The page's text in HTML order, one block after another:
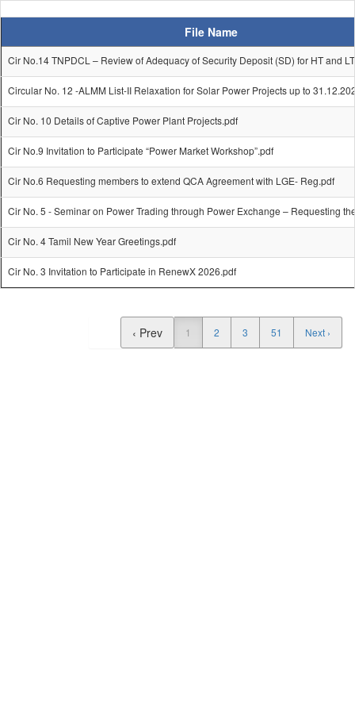
File Name
Cir No.14 TNPDCL – Review of Adequacy of Security Deposit (SD) for HT and
Circular No. 12 -ALMM List-II Relaxation for Solar Power Projects up to
Cir No. 10 Details of Captive Power Plant Projects.pdf
Cir No.9 Invitation to Participate “Power Market Workshop”.pdf
Cir No.6 Requesting members to extend QCA Agreement with LGE- Reg.pdf
Cir No. 5 - Seminar on Power Trading through Power Exchange – Requesting
Cir No. 4 Tamil New Year Greetings.pdf
Cir No. 3 Invitation to Participate in RenewX 2026.pdf
‹ Prev 1 2 3 51 Next ›